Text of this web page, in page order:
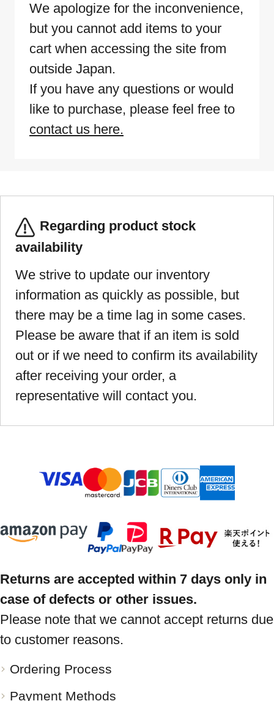
We apologize for the inconvenience,
but you cannot add items to your
cart when accessing the site from
outside Japan.
If you have any questions or would
like to purchase, please feel free to
contact us here.
Regarding product stock
availability
We strive to update our inventory
information as quickly as possible, but
there may be a time lag in some cases.
Please be aware that if an item is sold
out or if we need to confirm its availability
after receiving your order, a
representative will contact you.
Returns are accepted within 7 days only in
case of defects or other issues.
Please note that we cannot accept returns due
to customer reasons.
Ordering Process
Payment Methods